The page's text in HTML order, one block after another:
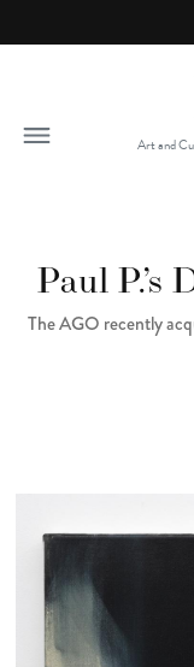
Art and
Paul P.’s
The AGO recently